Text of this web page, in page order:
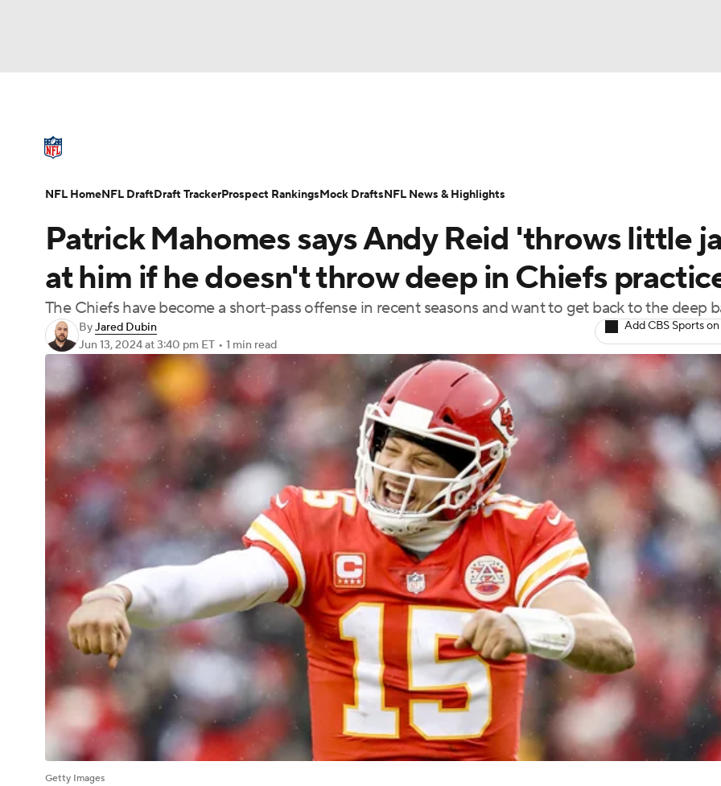
Champions League WWE Boxing NASCAR
Podcasts Prediction Shop PBR MLV
3ICE Play Golf
NFL Draft Super Bowl Players Injuries Transactions NFL Betting
Patrick Mahomes says Andy Reid 'throws little
at him if he doesn't throw deep in Chiefs
The Chiefs have become a short-pass offense in recent seasons and want to get back to the deep
ByJared Dubin
Jun 13, 2024at 3:40 pm ET • 1 min read
Add CBS Sports
Getty Images
NFL HomeNFL DraftDraft TrackerProspect RankingsMock DraftsNFL News & Highlights